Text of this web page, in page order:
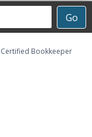
Go
Certified Bookkeeper